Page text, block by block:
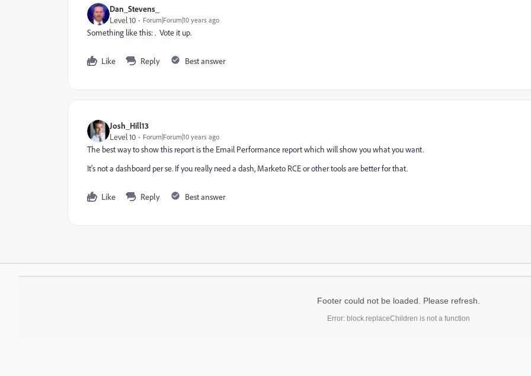
Dan_Stevens_
Level 10
Forum|Forum|10 years ago
Something like this:. Vote it up.
Like Reply Best answer
Josh_Hill13
Level 10
Forum|Forum|10 years ago
The best way to show this report is the Email Performance report which will show you what you want.
It's not a dashboard per se. If you really need a dash, Marketo RCE or other tools are better for that.
Like Reply Best answer
Footer could not be loaded. Please refresh.
Error: block.replaceChildren is not a function